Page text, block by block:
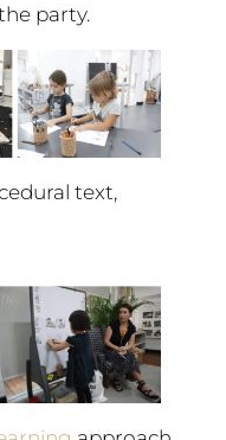
party.
text,